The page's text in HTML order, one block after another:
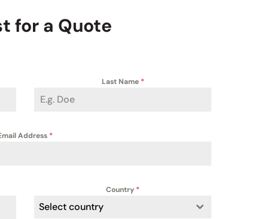
for a Quote
Last Name *
Address *
Country *
Select country